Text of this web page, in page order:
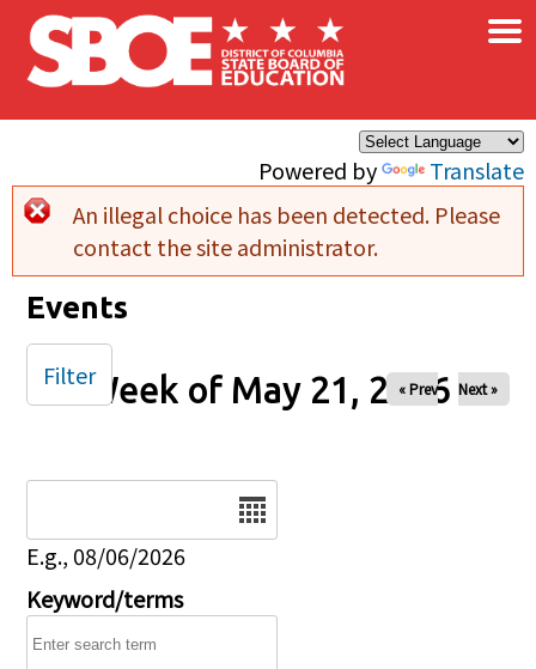
Skip to main content
Powered by Translate
×
Error message
An illegal choice has been detected. Please
contact the site administrator.
Events
Week of May 21, 2026
« Prev Next »
E.g., 08/06/2026
Keyword/terms
Filter